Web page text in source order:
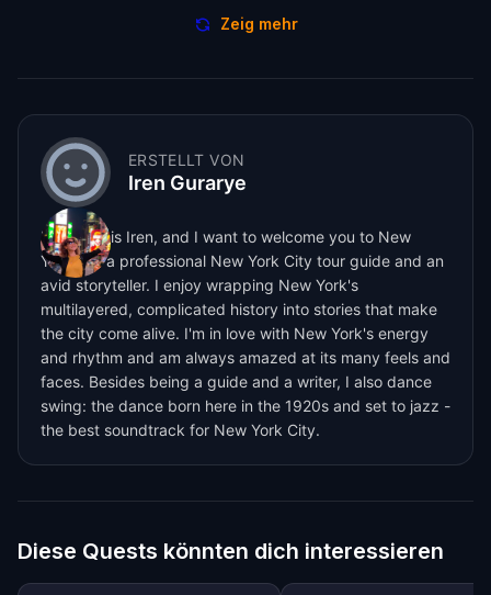
Zeig mehr
ERSTELLT VON
Iren Gurarye
My name is Iren, and I want to welcome you to New
York! I'm a professional New York City tour guide and an
avid storyteller. I enjoy wrapping New York's
multilayered, complicated history into stories that make
the city come alive. I'm in love with New York's energy
and rhythm and am always amazed at its many feels and
faces. Besides being a guide and a writer, I also dance
swing: the dance born here in the 1920s and set to jazz -
the best soundtrack for New York City.
Diese Quests könnten dich interessieren